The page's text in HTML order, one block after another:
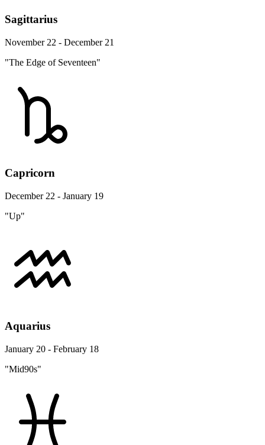
Sagittarius
November 22 - December 21
"The Edge of Seventeen"
Capricorn
December 22 - January 19
"Up"
Aquarius
January 20 - February 18
"Mid90s"